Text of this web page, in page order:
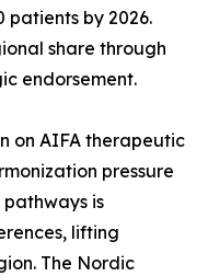
by 2026.
share through
endorsement.
on AIFA therapeutic
pressure
is
lifting
The Nordic